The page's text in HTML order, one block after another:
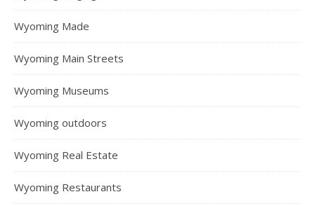
Wyoming Made
Wyoming Main Streets
Wyoming Museums
Wyoming outdoors
Wyoming Real Estate
Wyoming Restaurants